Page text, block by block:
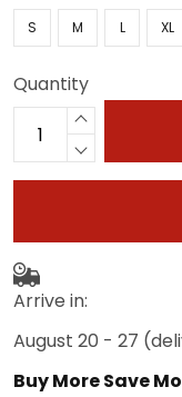
S M L XL
Quantity
Arrive in:
August 20 - 27
Buy More Save